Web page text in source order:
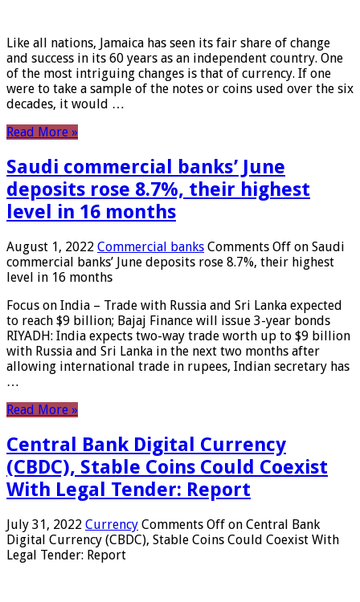
Like all nations, Jamaica has seen its fair share of change
and success in its 60 years as an independent country. One
of the most intriguing changes is that of currency. If one
were to take a sample of the notes or coins used over the six
decades, it would …
Read More »
Saudi commercial banks’ June
deposits rose 8.7%, their highest
level in 16 months
August 1, 2022 Commercial banks Comments Off on Saudi
commercial banks’ June deposits rose 8.7%, their highest
level in 16 months
Focus on India – Trade with Russia and Sri Lanka expected
to reach $9 billion; Bajaj Finance will issue 3-year bonds
RIYADH: India expects two-way trade worth up to $9 billion
with Russia and Sri Lanka in the next two months after
allowing international trade in rupees, Indian secretary has
…
Read More »
Central Bank Digital Currency
(CBDC), Stable Coins Could Coexist
With Legal Tender: Report
July 31, 2022 Currency Comments Off on Central Bank
Digital Currency (CBDC), Stable Coins Could Coexist With
Legal Tender: Report